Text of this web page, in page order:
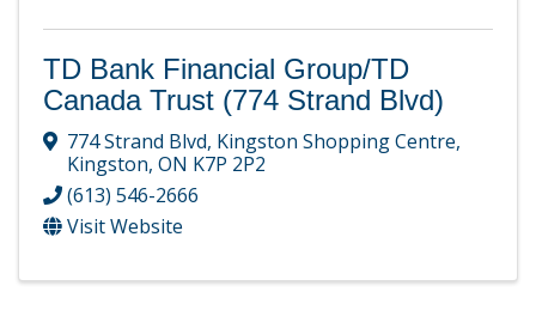
TD Bank Financial Group/TD
Canada Trust (774 Strand Blvd)
774 Strand Blvd, Kingston Shopping Centre,
Kingston, ON K7P 2P2
(613) 546-2666
Visit Website